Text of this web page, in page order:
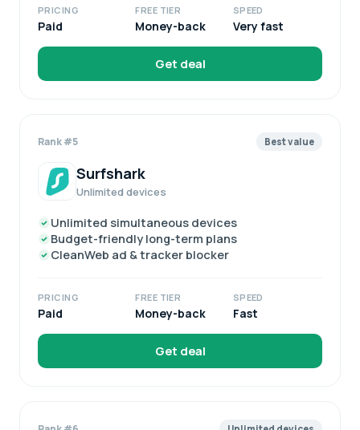
PRICING
Paid
FREE TIER
Money-back
SPEED
Very fast
Get deal
Rank #5 Best value
Surfshark
Unlimited devices
Unlimited simultaneous devices
Budget-friendly long-term plans
CleanWeb ad & tracker blocker
PRICING
Paid
FREE TIER
Money-back
SPEED
Fast
Get deal